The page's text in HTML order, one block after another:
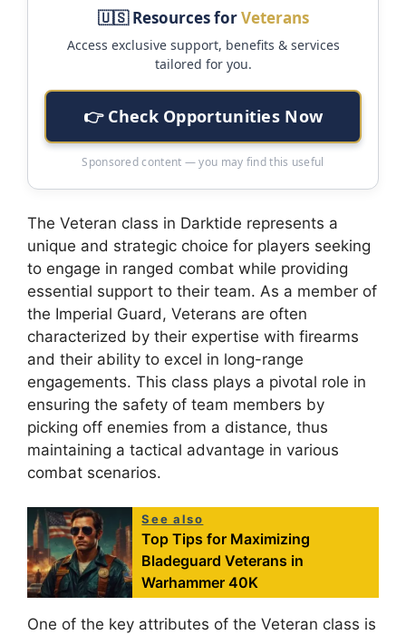
🇺🇸 Resources forVeterans
Access exclusive support, benefits & services
tailored for you.
👉 Check Opportunities Now
Sponsored content — you may find this useful
The Veteran class in Darktide represents a
unique and strategic choice for players seeking
to engage in ranged combat while providing
essential support to their team. As a member of
the Imperial Guard, Veterans are often
characterized by their expertise with firearms
and their ability to excel in long-range
engagements. This class plays a pivotal role in
ensuring the safety of team members by
picking off enemies from a distance, thus
maintaining a tactical advantage in various
combat scenarios.
See also
Top Tips for Maximizing
Bladeguard Veterans in
Warhammer 40K
One of the key attributes of the Veteran class is